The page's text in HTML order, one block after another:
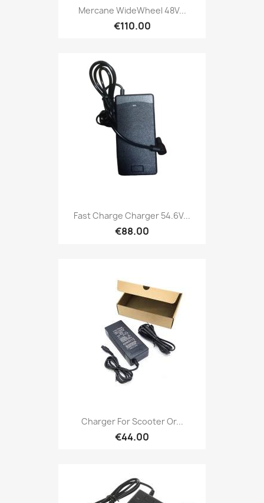
Mercane WideWheel 48V...
€110.00
Fast Charge Charger 54.6V...
€88.00
Charger For Scooter Or...
€44.00